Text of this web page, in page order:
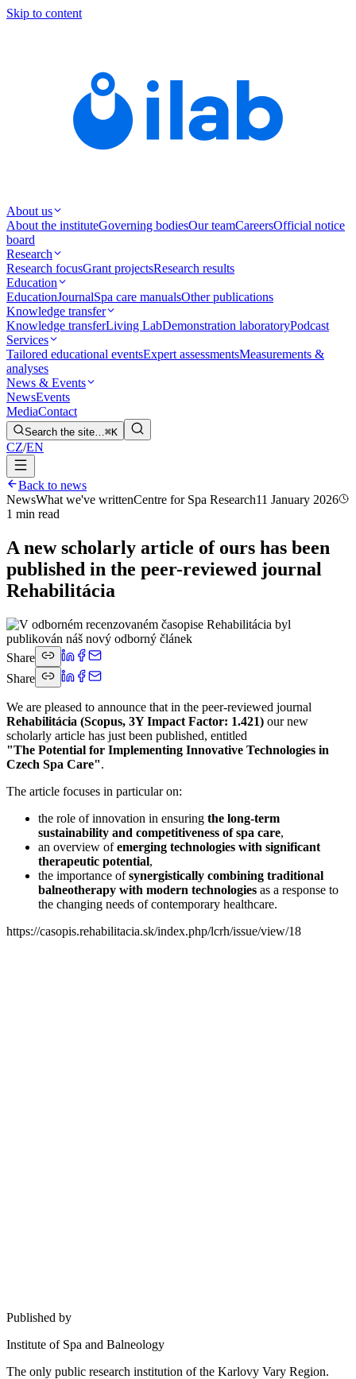
Skip to content
About us
About the instituteGoverning bodiesOur teamCareersOfficial notice
board
Research
Research focusGrant projectsResearch results
Education
EducationJournalSpa care manualsOther publications
Knowledge transfer
Knowledge transferLiving LabDemonstration laboratoryPodcast
Services
Tailored educational eventsExpert assessmentsMeasurements &
analyses
News & Events
NewsEvents
MediaContact
Search the site…⌘K
CZ/EN
Back to news
NewsWhat we've writtenCentre for Spa Research11 January 2026
1 min read
A new scholarly article of ours has been
published in the peer-reviewed journal
Rehabilitácia
Share
Share
We are pleased to announce that in the peer-reviewed journal
Rehabilitácia (Scopus, 3Y Impact Factor: 1.421) our new
scholarly article has just been published, entitled
"The Potential for Implementing Innovative Technologies in
Czech Spa Care".
The article focuses in particular on:
the role of innovation in ensuring the long-term
sustainability and competitiveness of spa care,
an overview ofemerging technologies with significant
therapeutic potential,
the importance ofsynergistically combining traditional
balneotherapy with modern technologies as a response to
the changing needs of contemporary healthcare.
https://casopis.rehabilitacia.sk/index.php/lcrh/issue/view/18
Published by
Institute of Spa and Balneology
The only public research institution of the Karlovy Vary Region.